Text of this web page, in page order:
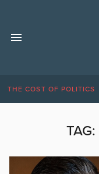
THE COST OF POLITICS
TAG: